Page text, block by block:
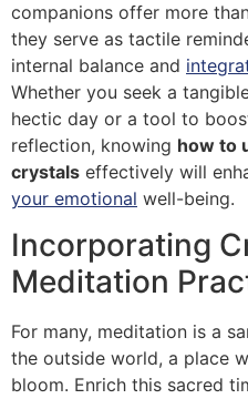
companions offer more
they serve as tactile
internal balance and
Whether you seek a
hectic day or a tool to
reflection, knowing how to
crystals effectively will
your emotional well-being.
Incorporating
Meditation
For many, meditation is a
the outside world, a place
bloom. Enrich this sacred